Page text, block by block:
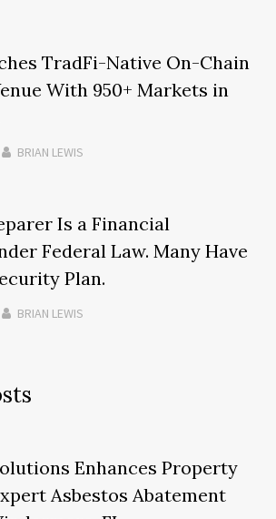
TradFi-Native On-Chain
With 950+ Markets in
BRIAN LEWIS
Is a Financial
Federal Law. Many Have
Plan.
BRIAN LEWIS
Enhances Property
Asbestos Abatement